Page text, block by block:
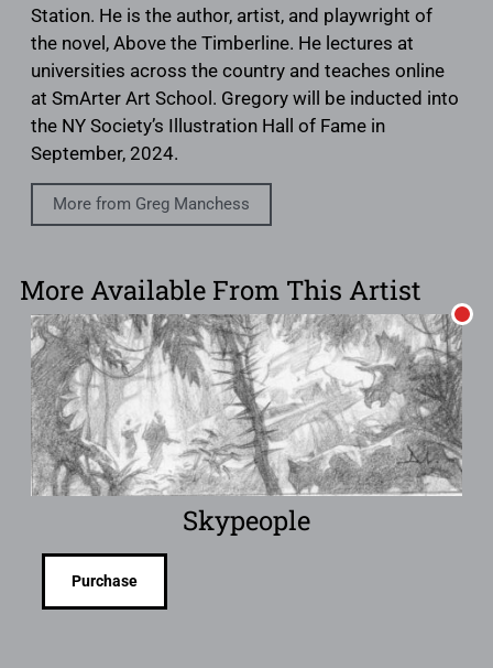
Station. He is the author, artist, and playwright of
the novel, Above the Timberline. He lectures at
universities across the country and teaches online
at SmArter Art School. Gregory will be inducted into
the NY Society’s Illustration Hall of Fame in
September, 2024.
More from Greg Manchess
More Available From This Artist
Skypeople
Purchase